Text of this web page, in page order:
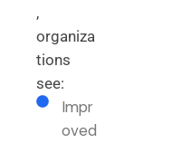
,
organiza
tions
see:
Impr
oved